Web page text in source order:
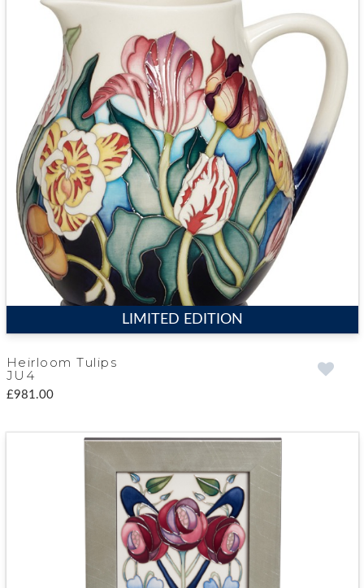
LIMITED EDITION
Heirloom Tulips
JU4
£981.00